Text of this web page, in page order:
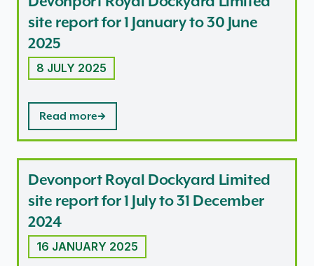
site report for 1 January to 30 June
2025
8 JULY 2025
Read more
Devonport Royal Dockyard Limited
site report for 1 July to 31 December
2024
16 JANUARY 2025